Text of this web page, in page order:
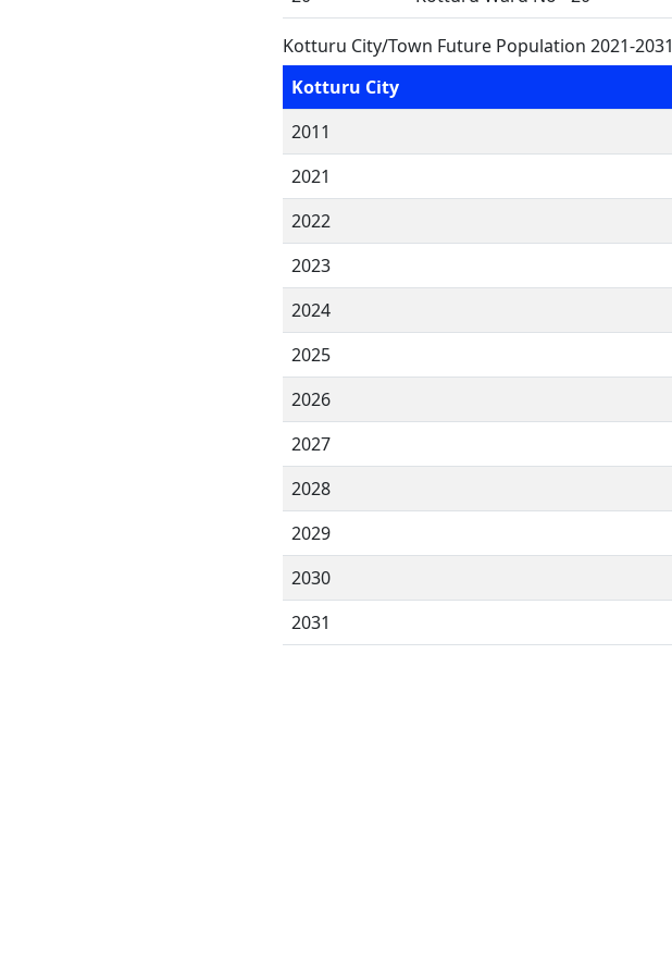
Kotturu City/Town Future Population 2021-2031
Kotturu City
2011
2021
2022
2023
2024
2025
2026
2027
2028
2029
2030
2031